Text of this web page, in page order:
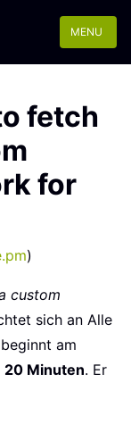
MENU
fetch
for
)
custom
sich an Alle
am
20 Minuten. Er